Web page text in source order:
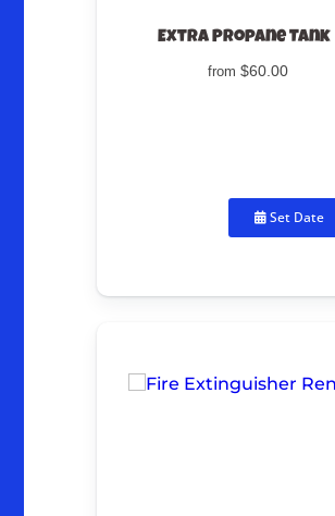
Extra Propane Tank
from $60.00
Set Date